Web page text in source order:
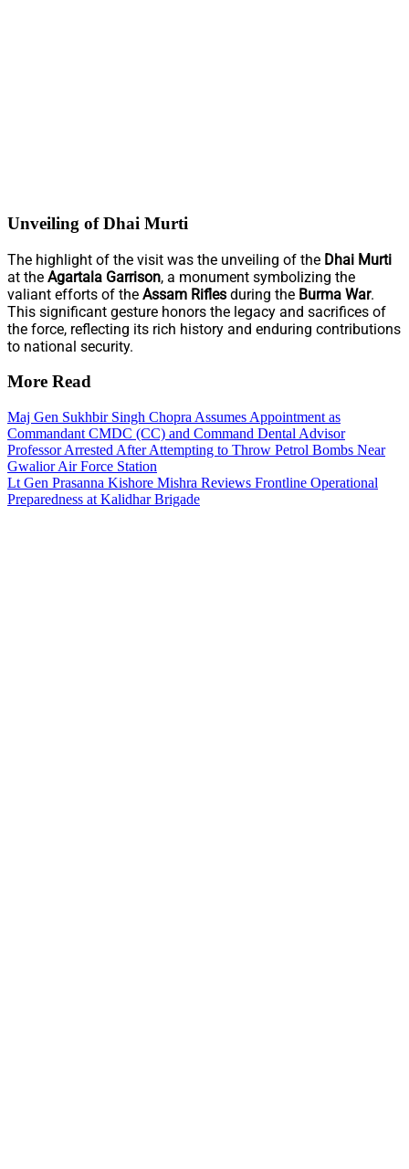
Unveiling of Dhai Murti
The highlight of the visit was the unveiling of the Dhai Murti
at the Agartala Garrison, a monument symbolizing the
valiant efforts of the Assam Rifles during the Burma War.
This significant gesture honors the legacy and sacrifices of
the force, reflecting its rich history and enduring contributions
to national security.
More Read
Maj Gen Sukhbir Singh Chopra Assumes Appointment as
Commandant CMDC (CC) and Command Dental Advisor
Professor Arrested After Attempting to Throw Petrol Bombs Near
Gwalior Air Force Station
Lt Gen Prasanna Kishore Mishra Reviews Frontline Operational
Preparedness at Kalidhar Brigade